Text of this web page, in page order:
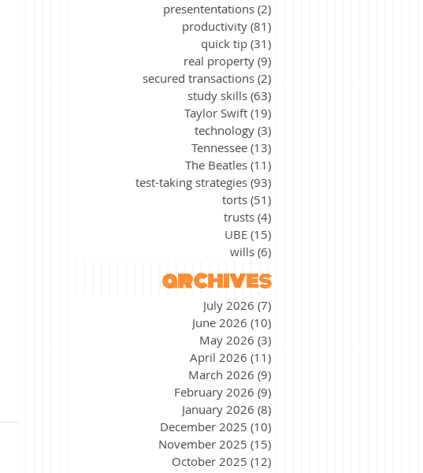
presententations (2)
productivity (81)
quick tip (31)
real property (9)
secured transactions (2)
study skills (63)
Taylor Swift (19)
technology (3)
Tennessee (13)
The Beatles (11)
test-taking strategies (93)
torts (51)
trusts (4)
UBE (15)
wills (6)
archives
July 2026 (7)
June 2026 (10)
May 2026 (3)
April 2026 (11)
March 2026 (9)
February 2026 (9)
January 2026 (8)
December 2025 (10)
November 2025 (15)
October 2025 (12)